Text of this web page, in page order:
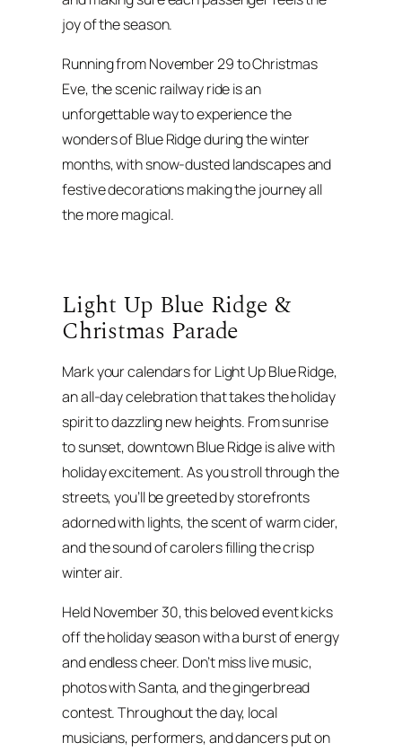
joy of the season.
Running from November 29 to Christmas
Eve, the scenic railway ride is an
unforgettable way to experience the
wonders of Blue Ridge during the winter
months, with snow-dusted landscapes and
festive decorations making the journey all
the more magical.
Light Up Blue Ridge &
Christmas Parade
Mark your calendars for Light Up Blue Ridge,
an all-day celebration that takes the holiday
spirit to dazzling new heights. From sunrise
to sunset, downtown Blue Ridge is alive with
holiday excitement. As you stroll through the
streets, you’ll be greeted by storefronts
adorned with lights, the scent of warm cider,
and the sound of carolers filling the crisp
winter air.
Held November 30, this beloved event kicks
off the holiday season with a burst of energy
and endless cheer. Don’t miss live music,
photos with Santa, and the gingerbread
contest. Throughout the day, local
musicians, performers, and dancers put on